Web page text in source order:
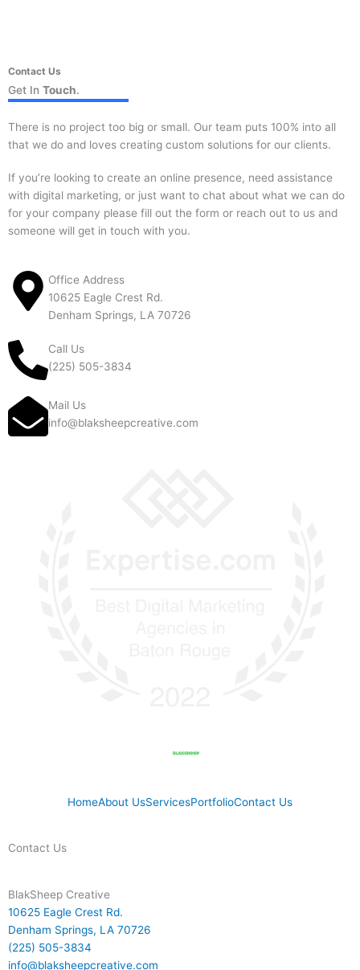
Contact Us
Get In Touch.
There is no project too big or small. Our team puts 100% into all
that we do and loves creating custom solutions for our clients.
If you’re looking to create an online presence, need assistance
with digital marketing, or just want to chat about what we can do
for your company please fill out the form or reach out to us and
someone will get in touch with you.
Office Address
10625 Eagle Crest Rd.
Denham Springs, LA 70726
Call Us
(225) 505-3834
Mail Us
info@blaksheepcreative.com
HomeAbout UsServicesPortfolioContact Us
Contact Us
BlakSheep Creative
10625 Eagle Crest Rd.
Denham Springs, LA 70726
(225) 505-3834
info@blaksheepcreative.com